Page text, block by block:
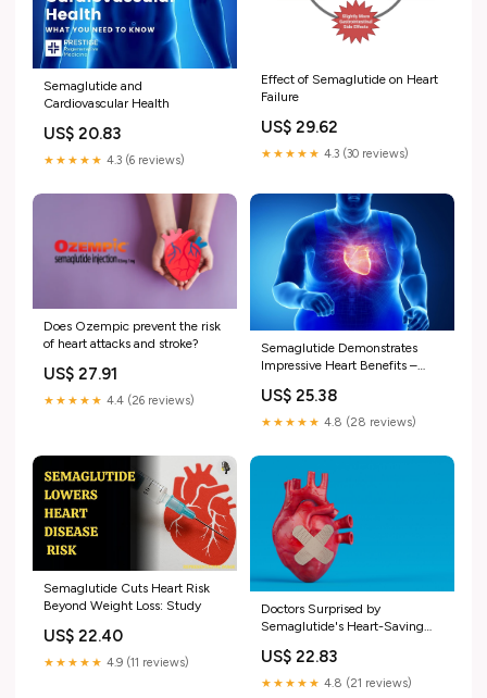
Semaglutide and
Cardiovascular Health
US$ 20.83
★★★★★ 4.3 (6 reviews)
Effect of Semaglutide on Heart
Failure
US$ 29.62
★★★★★ 4.3 (30 reviews)
Does Ozempic prevent the risk
of heart attacks and stroke?
US$ 27.91
★★★★★ 4.4 (26 reviews)
Semaglutide Demonstrates
Impressive Heart Benefits –
US$ 25.38
★★★★★ 4.8 (28 reviews)
Semaglutide Cuts Heart Risk
Beyond Weight Loss: Study
US$ 22.40
★★★★★ 4.9 (11 reviews)
Doctors Surprised by
Semaglutide's Heart-Saving
US$ 22.83
★★★★★ 4.8 (21 reviews)